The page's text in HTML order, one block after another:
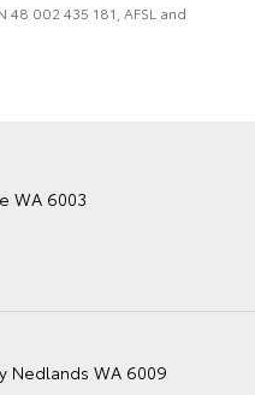
002 435 181, AFSL and
WA 6003
Nedlands WA 6009